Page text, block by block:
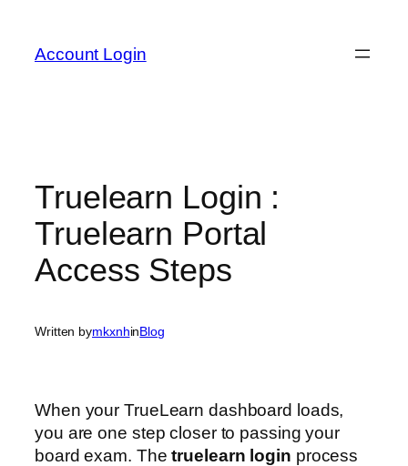
content
Account Login
Truelearn Login :
Truelearn Portal
Access Steps
Written bymkxnhinBlog
When your TrueLearn dashboard loads,
you are one step closer to passing your
board exam. Thetruelearn login process